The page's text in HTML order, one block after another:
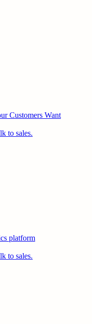
Customers Want
to sales.
platform
to sales.